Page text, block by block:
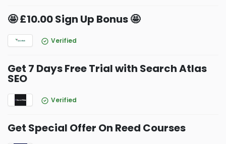
🤩 £10.00 Sign Up Bonus 🤩
Verified
Get 7 Days Free Trial with Search Atlas
SEO
Verified
Get Special Offer On Reed Courses